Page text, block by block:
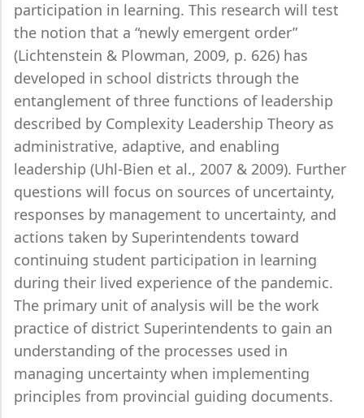
participation in learning. This research will test
the notion that a “newly emergent order”
(Lichtenstein & Plowman, 2009, p. 626) has
developed in school districts through the
entanglement of three functions of leadership
described by Complexity Leadership Theory as
administrative, adaptive, and enabling
leadership (Uhl-Bien et al., 2007 & 2009). Further
questions will focus on sources of uncertainty,
responses by management to uncertainty, and
actions taken by Superintendents toward
continuing student participation in learning
during their lived experience of the pandemic.
The primary unit of analysis will be the work
practice of district Superintendents to gain an
understanding of the processes used in
managing uncertainty when implementing
principles from provincial guiding documents.